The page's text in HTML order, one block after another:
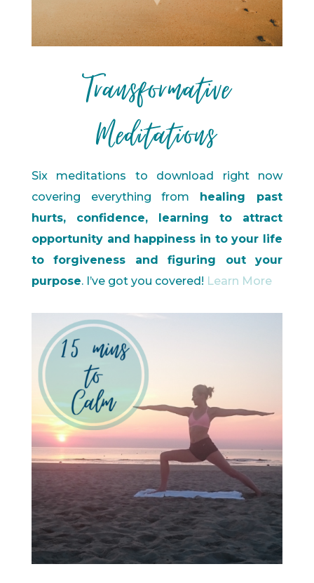
Transformative
Meditations
Six meditations to download right now
covering everything from healing past
hurts, confidence, learning to attract
opportunity and happiness in to your life
to forgiveness and figuring out your
purpose. I’ve got you covered! Learn More